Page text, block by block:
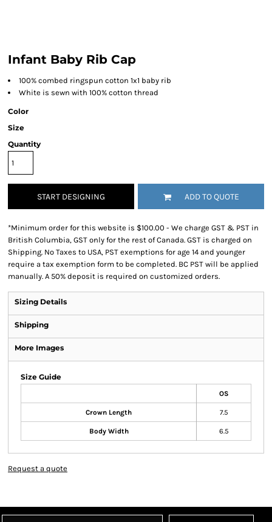
Infant Baby Rib Cap
100% combed ringspun cotton 1x1 baby rib
White is sewn with 100% cotton thread
Color
Size
Quantity
START DESIGNING ADD TO QUOTE
*Minimum order for this website is $100.00 - We charge GST & PST in
British Columbia, GST only for the rest of Canada. GST is charged on
Shipping. No Taxes to USA, PST exemptions for age 14 and younger
require a tax exemption form to be completed. BC PST will be applied
manually. A 50% deposit is required on customized orders.
Sizing Details
Shipping
More Images
Size Guide
OS
Crown Length 7.5
Body Width 6.5
Request a quote